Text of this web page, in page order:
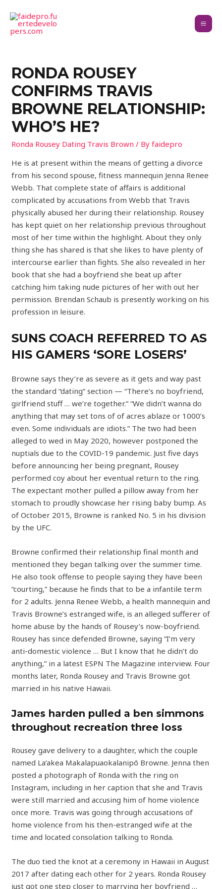
RONDA ROUSEY
CONFIRMS TRAVIS
BROWNE RELATIONSHIP:
WHO’S HE?
Ronda Rousey Dating Travis Brown / Byfaidepro
He is at present within the means of getting a divorce
from his second spouse, fitness mannequin Jenna Renee
Webb. That complete state of affairs is additional
complicated by accusations from Webb that Travis
physically abused her during their relationship. Rousey
has kept quiet on her relationship previous throughout
most of her time within the highlight. About they only
thing she has shared is that she likes to have plenty of
intercourse earlier than fights. She also revealed in her
book that she had a boyfriend she beat up after
catching him taking nude pictures of her with out her
permission. Brendan Schaub is presently working on his
profession in leisure.
SUNS COACH REFERRED TO AS
HIS GAMERS ‘SORE LOSERS’
Browne says they’re as severe as it gets and way past
the standard “dating” section — “There’s no boyfriend,
girlfriend stuff … we’re together.” “We didn’t wanna do
anything that may set tons of of acres ablaze or 1000’s
even. Some individuals are idiots.” The two had been
alleged to wed in May 2020, however postponed the
nuptials due to the COVID-19 pandemic. Just five days
before announcing her being pregnant, Rousey
performed coy about her eventual return to the ring.
The expectant mother pulled a pillow away from her
stomach to proudly showcase her rising baby bump. As
of October 2015, Browne is ranked No. 5 in his division
by the UFC.
Browne confirmed their relationship final month and
mentioned they began talking over the summer time.
He also took offense to people saying they have been
“courting,” because he finds that to be a infantile term
for 2 adults. Jenna Renee Webb, a health mannequin and
Travis Browne’s estranged wife, is an alleged sufferer of
home abuse by the hands of Rousey’s now-boyfriend.
Rousey has since defended Browne, saying “I’m very
anti-domestic violence … But I know that he didn’t do
anything,” in a latest ESPN The Magazine interview. Four
months later, Ronda Rousey and Travis Browne got
married in his native Hawaii.
James harden pulled a ben simmons
throughout recreation three loss
Rousey gave delivery to a daughter, which the couple
named La’akea Makalapuaokalanipō Browne. Jenna then
posted a photograph of Ronda with the ring on
Instagram, including in her caption that she and Travis
were still married and accusing him of home violence
once more. Travis was going through accusations of
home violence from his then-estranged wife at the
time and located consolation talking to Ronda.
The duo tied the knot at a ceremony in Hawaii in August
2017 after dating each other for 2 years. Ronda Rousey
just got one step closer to marrying her boyfriend …